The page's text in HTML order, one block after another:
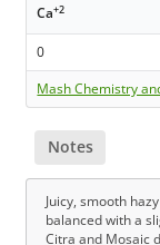
Ca+2
0
Mash Chemistry
Notes
Juicy, smooth
balanced with a
Citra and Mosaic